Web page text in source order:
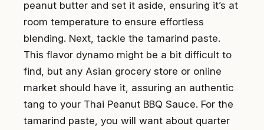
peanut butter and set it aside, ensuring it’s at
room temperature to ensure effortless
blending. Next, tackle the tamarind paste.
This flavor dynamo might be a bit difficult to
find, but any Asian grocery store or online
market should have it, assuring an authentic
tang to your Thai Peanut BBQ Sauce. For the
tamarind paste, you will want about quarter